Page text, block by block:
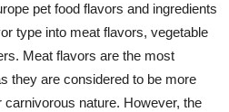
pet food flavors and ingredients
type into meat flavors, vegetable
Meat flavors are the most
they are considered to be more
carnivorous nature. However, the